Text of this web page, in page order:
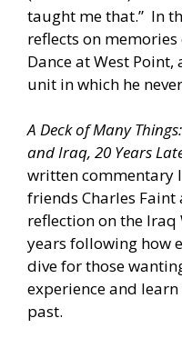
taught me that.” In
reflects on
Dance at West
unit in which he
A Deck of Many
and Iraq, 20 Years
written commentary
friends Charles Faint
reflection on the
years following how
dive for those
experience and
past.